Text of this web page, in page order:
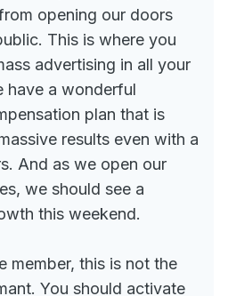
opening our doors
This is where you
advertising in all your
have a wonderful
plan that is
results even with a
And as we open our
we should see a
this weekend.
member, this is not the
You should activate